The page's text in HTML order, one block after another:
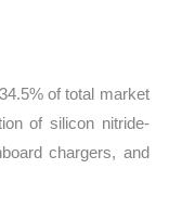
of total market
of silicon nitride-
chargers, and